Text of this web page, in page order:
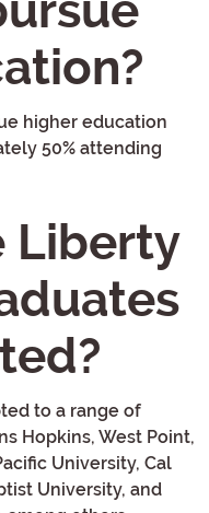
higher education
50% attending
Liberty
to a range of
Hopkins, West Point,
University, Cal
University, and